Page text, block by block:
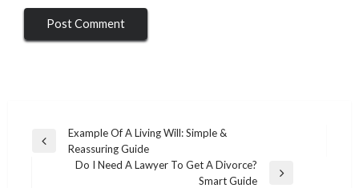
Post
navigation
Previous
Example Of A Living Will: Simple &
Reassuring Guide
Do I Need A Lawyer To Get A Divorce?
Smart Guide